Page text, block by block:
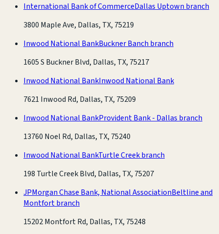
International Bank of CommerceDallas Uptown branch
3800 Maple Ave, Dallas, TX, 75219
Inwood National BankBuckner Banch branch
1605 S Buckner Blvd, Dallas, TX, 75217
Inwood National BankInwood National Bank
7621 Inwood Rd, Dallas, TX, 75209
Inwood National BankProvident Bank - Dallas branch
13760 Noel Rd, Dallas, TX, 75240
Inwood National BankTurtle Creek branch
198 Turtle Creek Blvd, Dallas, TX, 75207
JPMorgan Chase Bank, National AssociationBeltline and
Montfort branch
15202 Montfort Rd, Dallas, TX, 75248